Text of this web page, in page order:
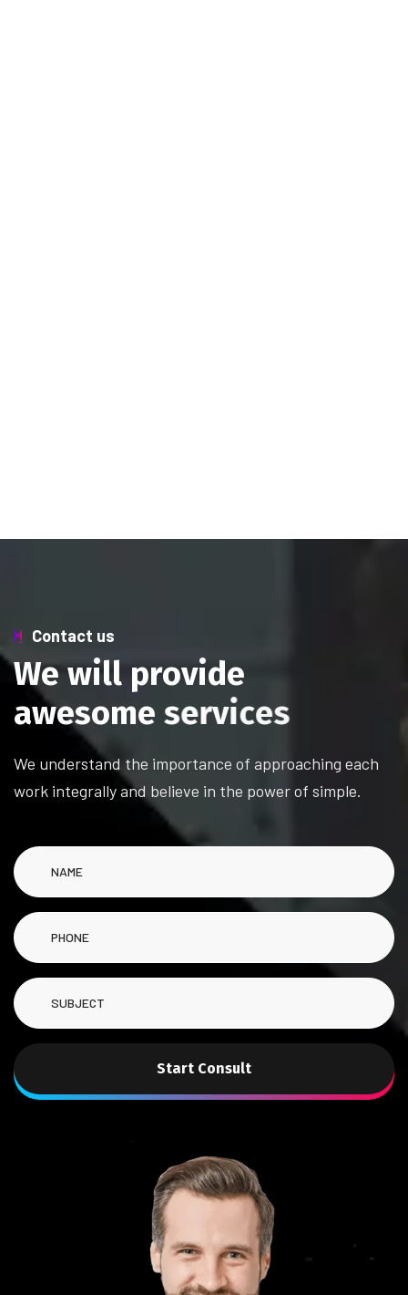
Contact us
We will provide
awesome services
We understand the importance of approaching each
work integrally and believe in the power of simple.
Start Consult